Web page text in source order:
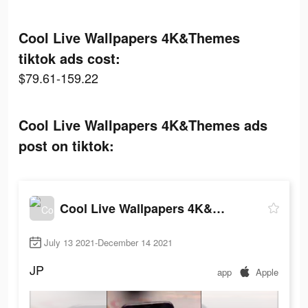
Cool Live Wallpapers 4K&Themes
tiktok ads cost:
$79.61-159.22
Cool Live Wallpapers 4K&Themes ads
post on tiktok:
Cool Live Wallpapers 4K&Themes
July 13 2021-December 14 2021
JP app Apple